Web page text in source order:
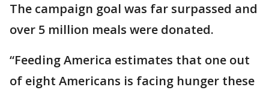
The campaign goal was far surpassed and
over 5 million meals were donated.
“Feeding America estimates that one out
of eight Americans is facing hunger these